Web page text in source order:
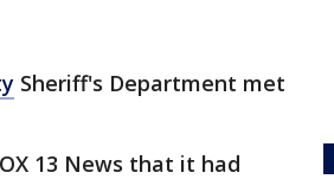
Sheriff's Department met
13 News that it had